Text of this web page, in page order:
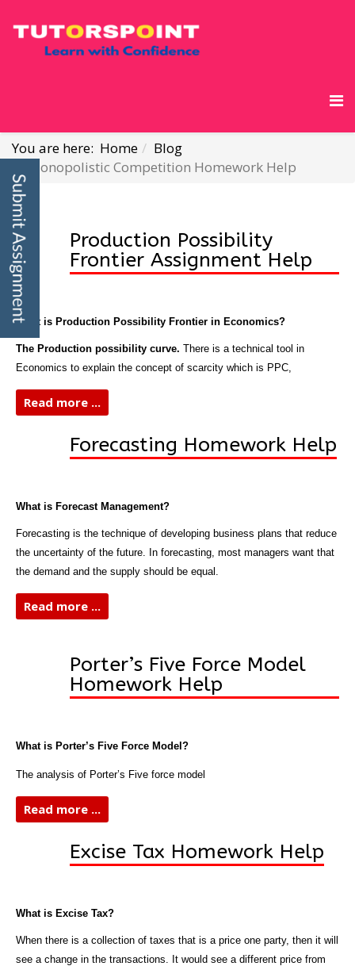
You are here: Home
Blog
Monopolistic Competition Homework Help
Production Possibility
Frontier Assignment Help
What is Production Possibility Frontier in Economics?
The Production possibility curve. There is a technical tool in
Economics to explain the concept of scarcity which is PPC,
Read more ...
Forecasting Homework Help
What is Forecast Management?
Forecasting is the technique of developing business plans that reduce
the uncertainty of the future. In forecasting, most managers want that
the demand and the supply should be equal.
Read more ...
Porter’s Five Force Model
Homework Help
What is Porter’s Five Force Model?
The analysis of Porter’s Five force model
Read more ...
Excise Tax Homework Help
What is Excise Tax?
When there is a collection of taxes that is a price one party, then it will
see a change in the transactions. It would see a different price from